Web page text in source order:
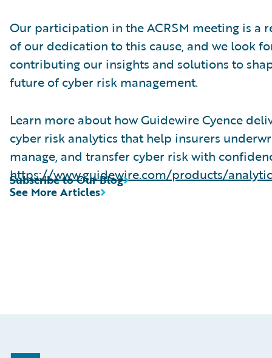
Our participation in the ACRSM meeting is a
of our dedication to this cause, and we look
contributing our insights and solutions to
future of cyber risk management.
Learn more about how Guidewire Cyence
cyber risk analytics that help insurers
manage, and transfer cyber risk with
https://www.guidewire.com/products/
See More Articles
Subscribe to Our Blog